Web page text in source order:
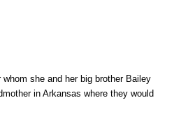
she and her big brother Bailey
in Arkansas where they would